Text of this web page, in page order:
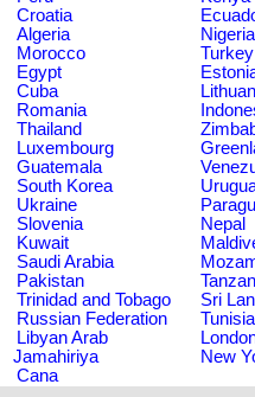
Croatia
Algeria
Nigeria
Morocco
Turkey
Egypt
Cuba
Romania
Thailand
Luxembourg
Guatemala
South Korea
Ukraine
Slovenia
Nepal
Kuwait
Saudi Arabia
Pakistan
Trinidad and Tobago
Sri
Russian Federation
Tunisia
Libyan Arab
Jamahiriya
New
Cana